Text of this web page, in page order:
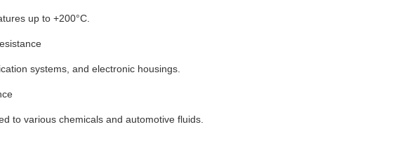
up to +200°C.
systems, and electronic housings.
to various chemicals and automotive fluids.